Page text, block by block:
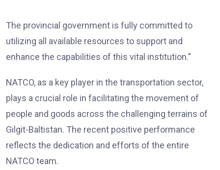
The provincial government is fully committed to
utilizing all available resources to support and
enhance the capabilities of this vital institution.”
NATCO, as a key player in the transportation sector,
plays a crucial role in facilitating the movement of
people and goods across the challenging terrains of
Gilgit-Baltistan. The recent positive performance
reflects the dedication and efforts of the entire
NATCO team.